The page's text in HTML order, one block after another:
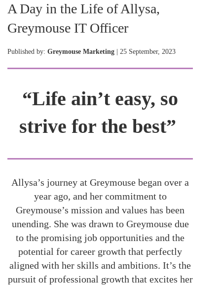
A Day in the Life of Allysa,
Greymouse IT Officer
Published by: Greymouse Marketing | 25 September, 2023
“Life ain’t easy, so
strive for the best”
Allysa’s journey at Greymouse began over a
year ago, and her commitment to
Greymouse’s mission and values has been
unending. She was drawn to Greymouse due
to the promising job opportunities and the
potential for career growth that perfectly
aligned with her skills and ambitions. It’s the
pursuit of professional growth that excites her